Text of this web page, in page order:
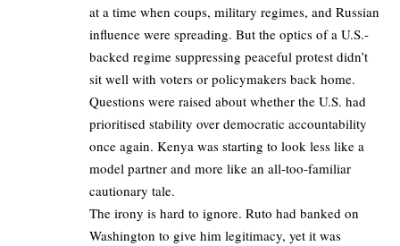
at a time when coups, military regimes, and Russian
influence were spreading. But the optics of a U.S.-
backed regime suppressing peaceful protest didn’t
sit well with voters or policymakers back home.
Questions were raised about whether the U.S. had
prioritised stability over democratic accountability
once again. Kenya was starting to look less like a
model partner and more like an all-too-familiar
cautionary tale.
The irony is hard to ignore. Ruto had banked on
Washington to give him legitimacy, yet it was